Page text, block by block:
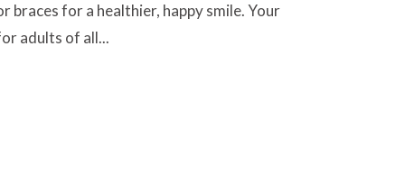
for a healthier, happy smile. Your
adults of all...